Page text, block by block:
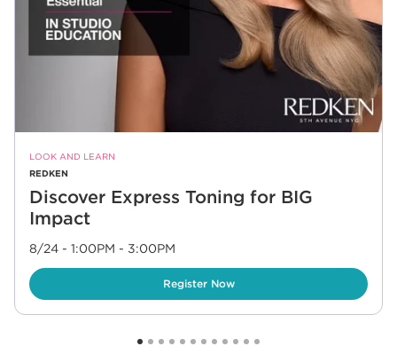
LOOK AND LEARN
REDKEN
Discover Express Toning for BIG
Impact
8/24 - 1:00PM - 3:00PM
Register Now
Link Opens in New Tab